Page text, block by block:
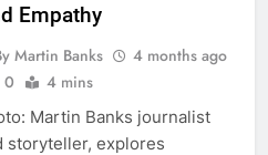
Empathy
Martin Banks
4 months ago
0
4 mins
Martin Banks journalist
storyteller, explores